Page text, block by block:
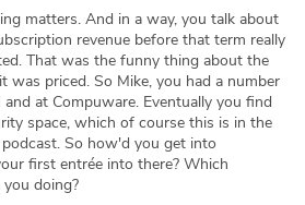
matters. And in a way, you talk about
revenue before that term really
That was the funny thing about the
was priced. So Mike, you had a number
at Compuware. Eventually you find
space, which of course this is in the
So how'd you get into
first entrée into there? Which
doing?